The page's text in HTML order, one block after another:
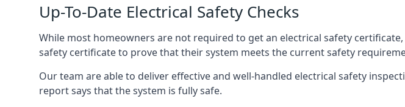
Up-To-Date Electrical Safety Checks
While most homeowners are not required to get an electrical safety
safety certificate to prove that their system meets the current safety
Our team are able to deliver effective and well-handled electrical safety
report says that the system is fully safe.